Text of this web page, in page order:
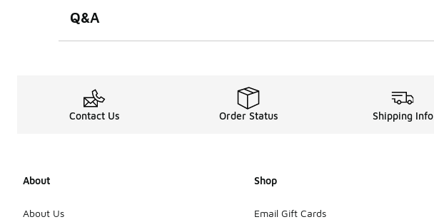
Q&A
Contact Us Order Status Shipping Info
About
About Us
Shop
Email Gift Cards